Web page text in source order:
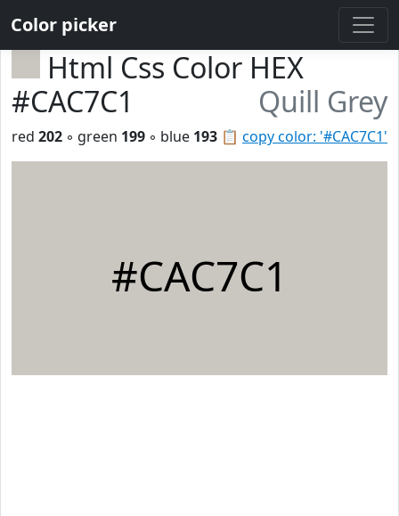
Color picker
Html Css Color HEX
#CAC7C1
Quill Grey
📋 copy color: '#CAC7C1'
red 202 ◦ green 199 ◦ blue 193
#CAC7C1